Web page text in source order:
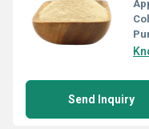
Send Inquiry